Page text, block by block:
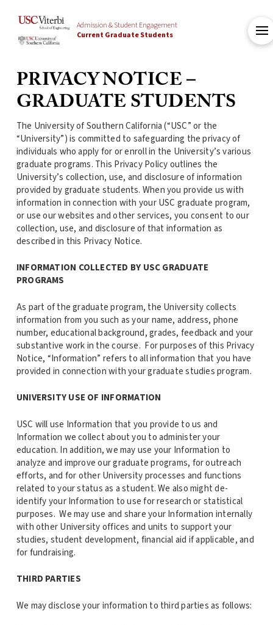
Admission & Student Engagement
Current Graduate Students
PRIVACY NOTICE –
GRADUATE STUDENTS
The University of Southern California (“USC” or the
“University”) is committed to safeguarding the privacy of
individuals who apply for or enroll in the University’s various
graduate programs. This Privacy Policy outlines the
University’s collection, use, and disclosure of information
provided by graduate students. When you provide us with
information in connection with your USC graduate program,
or use our websites and other services, you consent to our
collection, use, and disclosure of that information as
described in this Privacy Notice.
INFORMATION COLLECTED BY USC GRADUATE
PROGRAMS
As part of the graduate program, the University collects
information from you such as your name, address, phone
number, educational background, grades, feedback and your
substantive work in the course. For purposes of this Privacy
Notice, “Information” refers to all information that you have
provided in connection with your graduate studies program.
UNIVERSITY USE OF INFORMATION
USC will use Information that you provide to us and
Information we collect about you to administer your
education. In addition, we may use your Information to
analyze and improve our graduate programs, for outreach
efforts, and for other University processes and functions
related to your status as a student. We also might de-
identify your Information to use for research or statistical
purposes. We may use and share your Information internally
with other University offices and units to support your
studies, student development, financial aid if applicable, and
for fundraising.
THIRD PARTIES
We may disclose your information to third parties as follows: